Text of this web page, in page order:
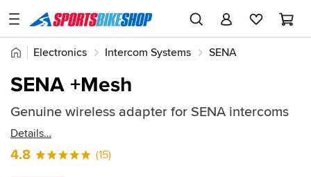
SPORTSBIKESHOP
Advice
Stores
My
Account
Home
Electronics Intercom Systems
SENA
SENA Spares and Accessories
Quick
find:
468376
SENA +Mesh
Genuine wireless adapter for SENA intercoms
Details
4.8 (15)